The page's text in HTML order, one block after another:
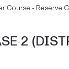
Course - Reserve
2